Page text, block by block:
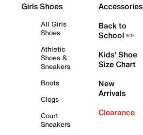
Girls Shoes
All Girls
Shoes
Athletic
Shoes &
Sneakers
Boots
Clogs
Court
Sneakers
Accessories
Back to
School ✏️
Kids' Shoe
Size Chart
New
Arrivals
Clearance